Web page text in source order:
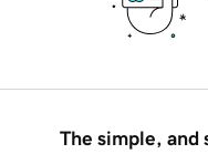
The simple, and